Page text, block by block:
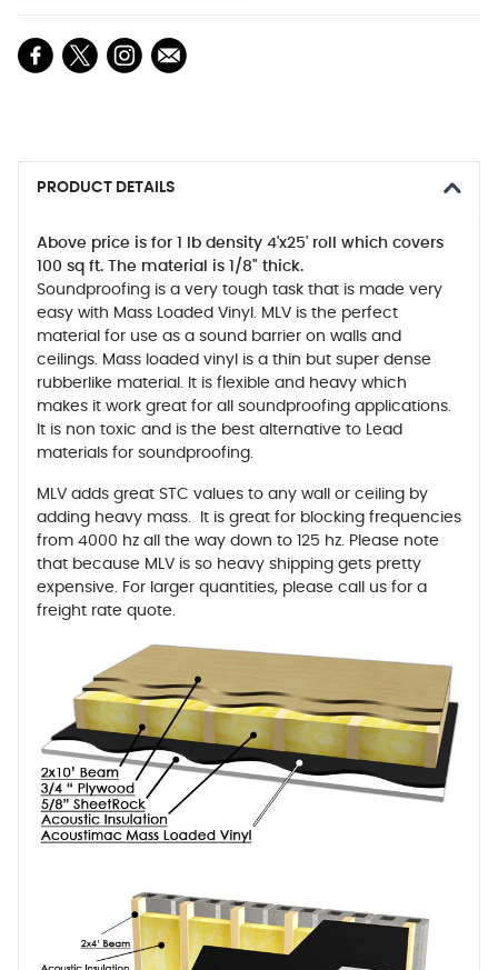
PRODUCT DETAILS
Above price is for 1 lb density 4'x25' roll which covers
100 sq ft. The material is 1/8" thick.
Soundproofing is a very tough task that is made very
easy with Mass Loaded Vinyl. MLV is the perfect
material for use as a sound barrier on walls and
ceilings. Mass loaded vinyl is a thin but super dense
rubberlike material. It is flexible and heavy which
makes it work great for all soundproofing applications.
It is non toxic and is the best alternative to Lead
materials for soundproofing.
MLV adds great STC values to any wall or ceiling by
adding heavy mass. It is great for blocking frequencies
from 4000 hz all the way down to 125 hz. Please note
that because MLV is so heavy shipping gets pretty
expensive. For larger quantities, please call us for a
freight rate quote.